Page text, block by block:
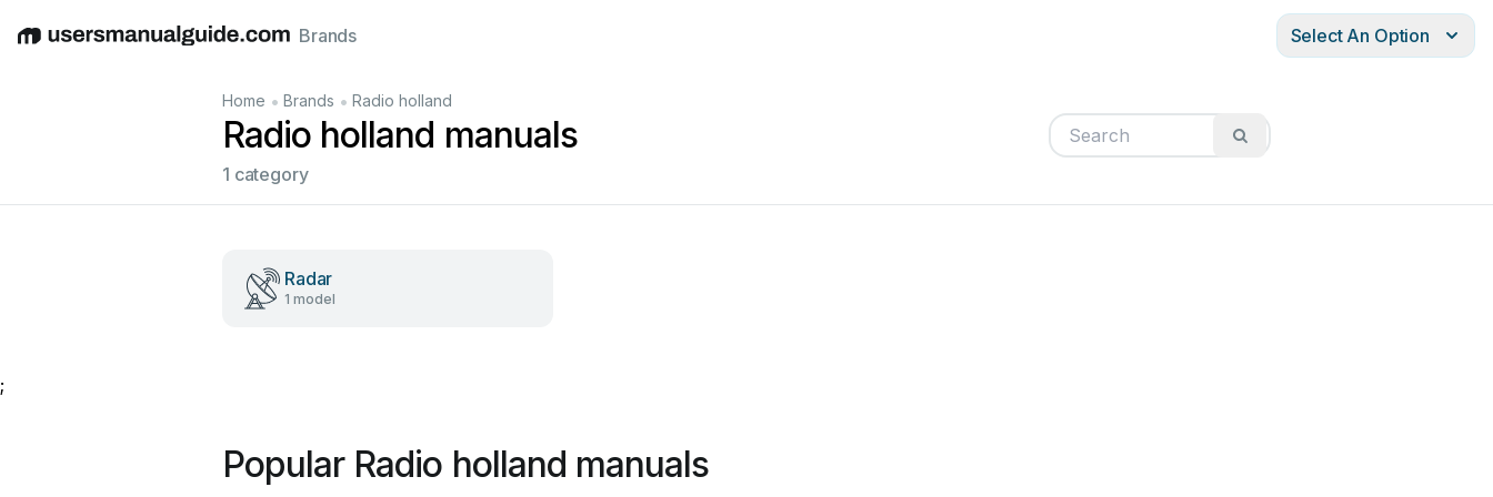
EnglishDeutschEspañolItalianoFrançais
Brands Select An Option
Home • Brands • Radio holland
Radio holland manuals
1 category
Radar
1 model
;
Popular Radio holland manuals